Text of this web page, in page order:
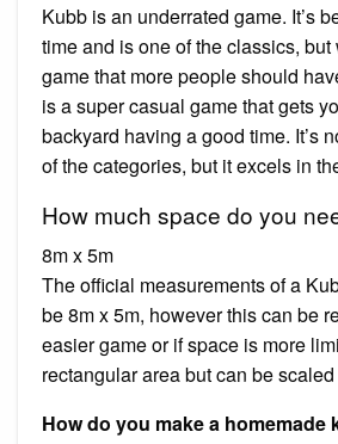
Kubb is an underrated game. It’s
time and is one of the classics, but
game that more people should
is a super casual game that gets
backyard having a good time. It’s
of the categories, but it excels in
How much space do you
8m x 5m
The official measurements of a
be 8m x 5m, however this can be
easier game or if space is more
rectangular area but can be
How do you make a homemade